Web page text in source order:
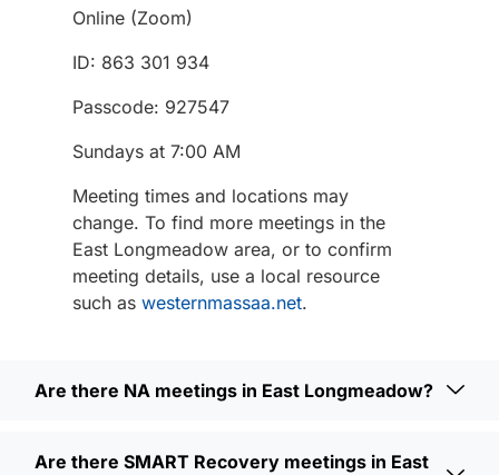
Online (Zoom)
ID: 863 301 934
Passcode: 927547
Sundays at 7:00 AM
Meeting times and locations may
change. To find more meetings in the
East Longmeadow area, or to confirm
meeting details, use a local resource
such as westernmassaa.net.
Are there NA meetings in East Longmeadow?
Are there SMART Recovery meetings in East